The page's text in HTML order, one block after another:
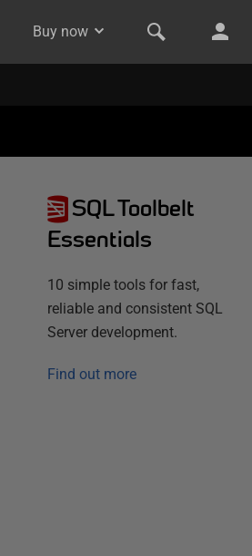
Buy now
SQL Toolbelt
Essentials
10 simple tools for fast,
reliable and consistent SQL
Server development.
Find out more